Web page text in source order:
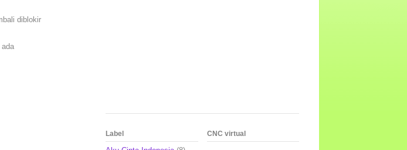
diblokir
Label CNC virtual